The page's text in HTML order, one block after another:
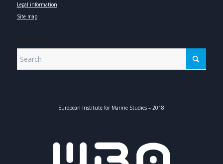
Legal information
Site map
European Institute for Marine Studies – 2018